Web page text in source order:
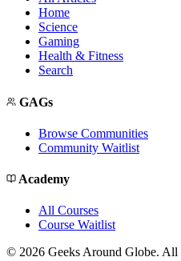
Home
Science
Gaming
Health & Fitness
Search
GAGs
Browse Communities
Community Waitlist
Academy
All Courses
Course Waitlist
© 2026 Geeks Around Globe. All